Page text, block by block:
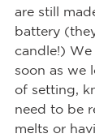
are still
battery
candle!)
soon as we
of setting,
need to be
melts or